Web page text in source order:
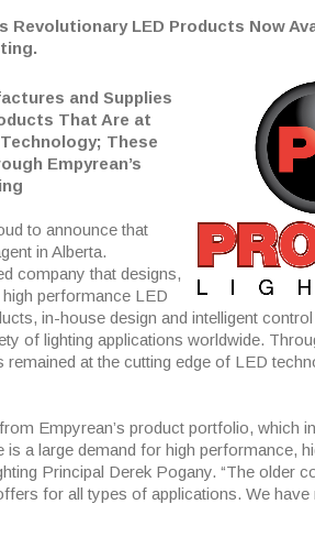
Revolutionary LED Products Now
and Supplies
That Are at
These
Empyrean’s
to announce that
in Alberta.
company that designs,
performance LED
in-house design and intelligent
of lighting applications worldwide.
at the cutting edge of LED
Empyrean’s product portfolio, which
is a large demand for high performance,
Principal Derek Pogany. “The older
for all types of applications. We have